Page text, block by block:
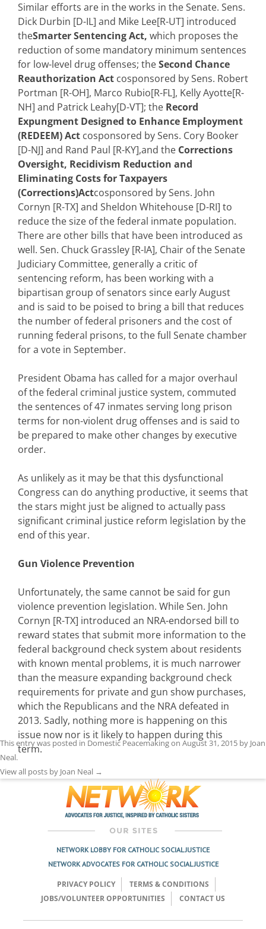
Similar efforts are in the works in the Senate. Sens.
Dick Durbin [D-IL] and Mike Lee[R-UT] introduced
theSmarter Sentencing Act, which proposes the
reduction of some mandatory minimum sentences
for low-level drug offenses; theSecond Chance
Reauthorization Act cosponsored by Sens. Robert
Portman [R-OH], Marco Rubio[R-FL], Kelly Ayotte[R-
NH] and Patrick Leahy[D-VT]; the Record
Expungment Designed to Enhance Employment
(REDEEM) Act cosponsored by Sens. Cory Booker
[D-NJ] and Rand Paul [R-KY],and the Corrections
Oversight, Recidivism Reduction and
Eliminating Costs for Taxpayers
(Corrections)Actcosponsored by Sens. John
Cornyn [R-TX] and Sheldon Whitehouse [D-RI] to
reduce the size of the federal inmate population.
There are other bills that have been introduced as
well. Sen. Chuck Grassley [R-IA], Chair of the Senate
Judiciary Committee, generally a critic of
sentencing reform, has been working with a
bipartisan group of senators since early August
and is said to be poised to bring a bill that reduces
the number of federal prisoners and the cost of
running federal prisons, to the full Senate chamber
for a vote in September.
President Obama has called for a major overhaul
of the federal criminal justice system, commuted
the sentences of 47 inmates serving long prison
terms for non-violent drug offenses and is said to
be prepared to make other changes by executive
order.
As unlikely as it may be that this dysfunctional
Congress can do anything productive, it seems that
the stars might just be aligned to actually pass
significant criminal justice reform legislation by the
end of this year.
Gun Violence Prevention
Unfortunately, the same cannot be said for gun
violence prevention legislation. While Sen. John
Cornyn [R-TX] introduced an NRA-endorsed bill to
reward states that submit more information to the
federal background check system about residents
with known mental problems, it is much narrower
than the measure expanding background check
requirements for private and gun show purchases,
which the Republicans and the NRA defeated in
2013. Sadly, nothing more is happening on this
issue now nor is it likely to happen during this
term.
This entry was posted in Domestic Peacemakingon August 31, 2015 by Joan
Neal.
View all posts by Joan Neal →
NETWORK LOBBY FOR CATHOLIC SOCIAL JUSTICE
NETWORK ADVOCATES FOR CATHOLIC SOCIAL JUSTICE
PRIVACY POLICY
TERMS & CONDITIONS
JOBS/VOLUNTEER OPPORTUNITIES
CONTACT US